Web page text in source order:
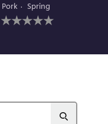
Pork Spring
No
ratings
this